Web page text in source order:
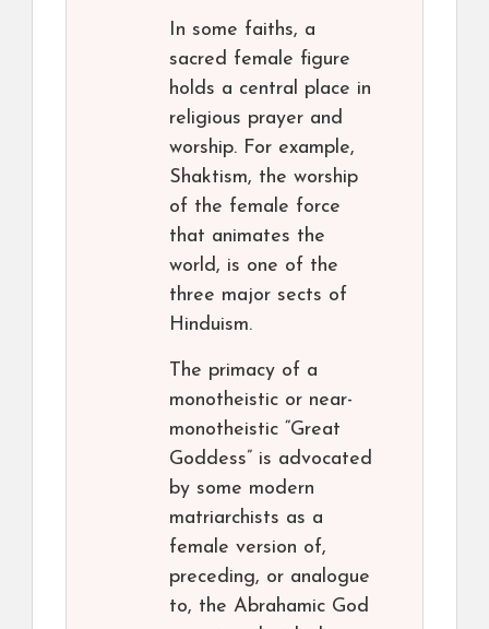
In some faiths, a
sacred female figure
holds a central place in
religious prayer and
worship. For example,
Shaktism, the worship
of the female force
that animates the
world, is one of the
three major sects of
Hinduism.
The primacy of a
monotheistic or near-
monotheistic “Great
Goddess” is advocated
by some modern
matriarchists as a
female version of,
preceding, or analogue
to, the Abrahamic God